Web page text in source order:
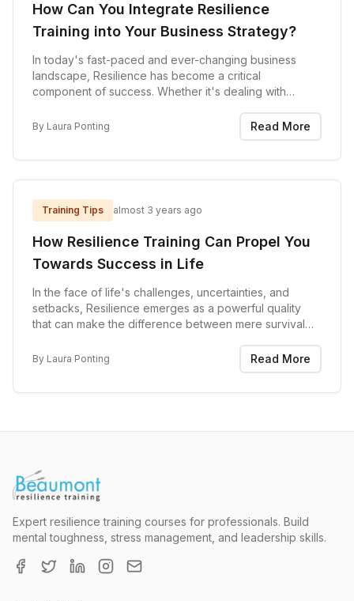
How Can You Integrate Resilience
Training into Your Business Strategy?
In today's fast-paced and ever-changing business
landscape, Resilience has become a critical
component of success. Whether it's dealing with
other internal challenges, the ability to bounce back...
By Laura Ponting Read More
Training Tips almost 3 years ago
How Resilience Training Can Propel You
Towards Success in Life
In the face of life's challenges, uncertainties, and
setbacks, Resilience emerges as a powerful quality
that can make the difference between mere survival
to bounce back from adversity, is not...
By Laura Ponting Read More
Expert resilience training courses for professionals. Build
mental toughness, stress management, and leadership skills.